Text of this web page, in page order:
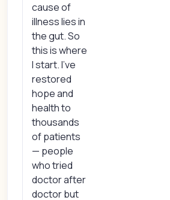
cause of
illness lies in
the gut. So
this is where
I start. I’ve
restored
hope and
health to
thousands
of patients
— people
who tried
doctor after
doctor but